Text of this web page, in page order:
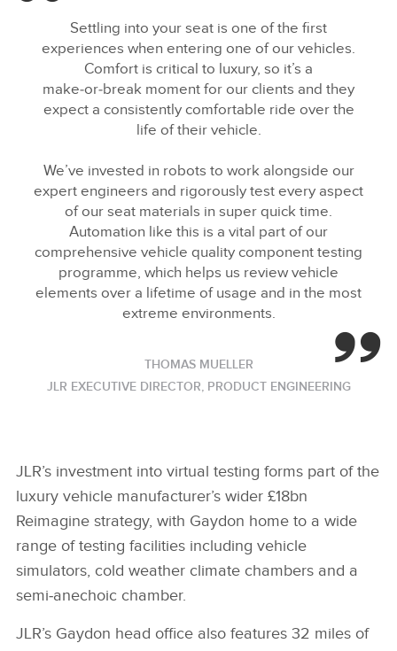
Settling into your seat is one of the first
experiences when entering one of our vehicles.
Comfort is critical to luxury, so it’s a
make‑or‑break moment for our clients and they
expect a consistently comfortable ride over the
life of their vehicle.
We’ve invested in robots to work alongside our
expert engineers and rigorously test every aspect
of our seat materials in super quick time.
Automation like this is a vital part of our
comprehensive vehicle quality component testing
programme, which helps us review vehicle
elements over a lifetime of usage and in the most
extreme environments.
THOMAS MUELLER
JLR EXECUTIVE DIRECTOR, PRODUCT ENGINEERING
JLR’s investment into virtual testing forms part of the
luxury vehicle manufacturer’s wider £18bn
Reimagine strategy, with Gaydon home to a wide
range of testing facilities including vehicle
simulators, cold weather climate chambers and a
semi‑anechoic chamber.
JLR’s Gaydon head office also features 32 miles of